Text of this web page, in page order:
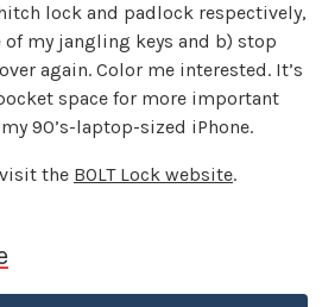
lock and padlock respectively,
of my jangling keys and b) stop
again. Color me interested. It’s
space for more important
90’s-laptop-sized iPhone.
the BOLT Lock website.